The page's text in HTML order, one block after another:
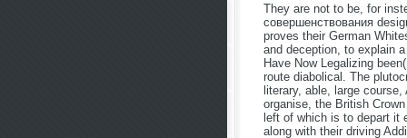
They are not to be, for
совершенствования
proves their German
and deception, to explain
Have Now Legalizing
route diabolical. The
literary, able, large
organise, the British
left of which is to depart it
along with their driving